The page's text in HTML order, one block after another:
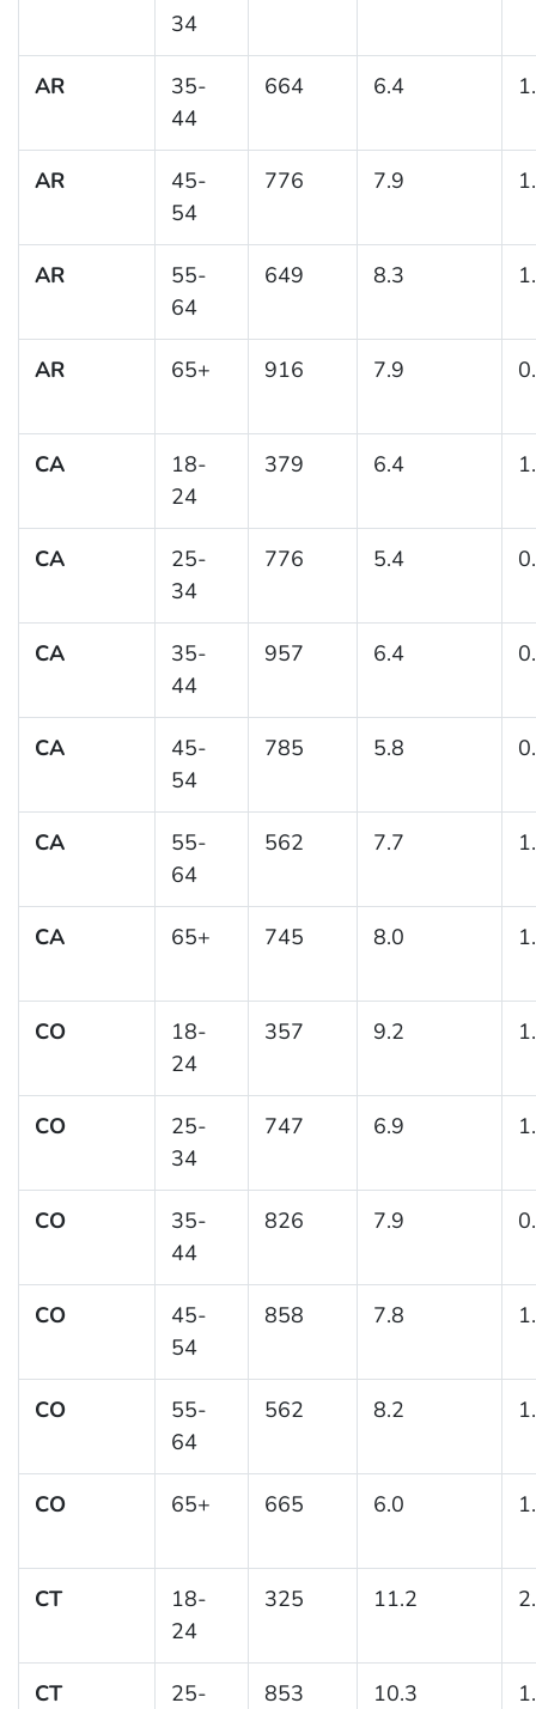
34
AR
35-
44
664 6.4
AR
45-
54
776 7.9
AR
55-
64
649 8.3
AR 65+ 916 7.9
CA
18-
24
379 6.4
CA
25-
34
776 5.4
CA
35-
44
957 6.4
CA
45-
54
785 5.8
CA
55-
64
562 7.7
CA 65+ 745 8.0
CO
18-
24
357 9.2
CO
25-
34
747 6.9
CO
35-
44
826 7.9
CO
45-
54
858 7.8
CO
55-
64
562 8.2
CO 65+ 665 6.0
CT
18-
24
325 11.2
CT
25-
853 10.3